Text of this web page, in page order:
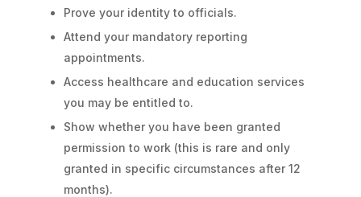
Prove your identity to officials.
Attend your mandatory reporting
appointments.
Access healthcare and education services
you may be entitled to.
Show whether you have been granted
permission to work (this is rare and only
granted in specific circumstances after 12
months).